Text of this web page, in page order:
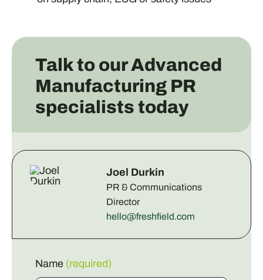
Talk to our Advanced
Manufacturing PR
specialists today
Joel Durkin
PR & Communications
Director
hello@freshfield.com
Name (required)